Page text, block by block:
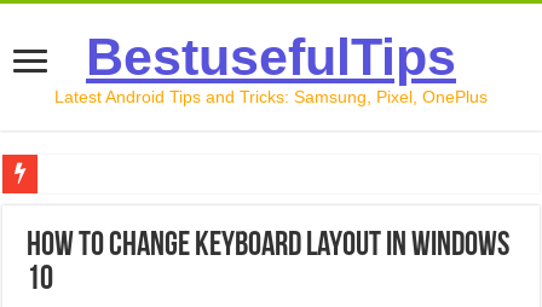
BestusefulTips
Latest Android Tips and Tricks: Samsung, Pixel, OnePlus
How to Record Your Screen on Android in 2026
How to change keyboard layout in Windows
10